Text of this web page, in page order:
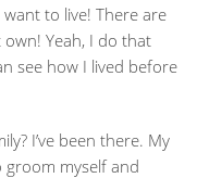
to live! There are
own! Yeah, I do that
see how I lived before
I’ve been there. My
groom myself and